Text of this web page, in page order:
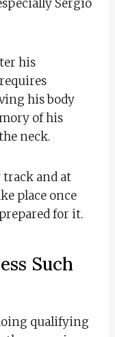
Sergio
his
his body
of his
neck.
track and at
place once
for it.
Such
qualifying